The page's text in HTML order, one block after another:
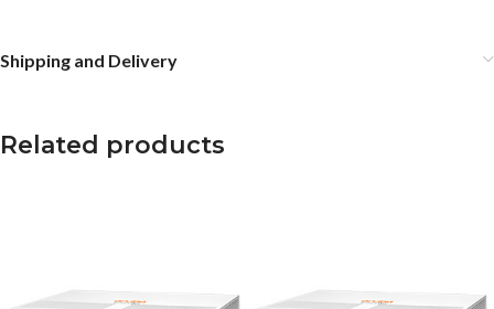
Shipping and Delivery
Related products